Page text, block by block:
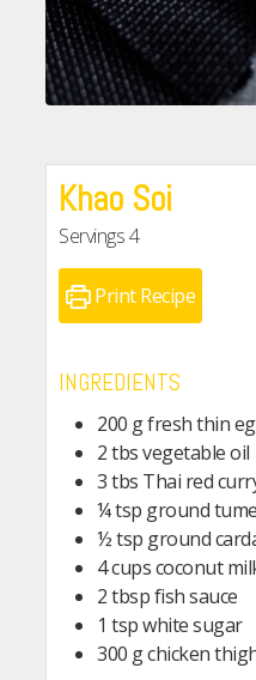
Khao Soi
Servings4
Print Recipe
INGREDIENTS
200 gfresh thin
2tbsvegetable oil
3tbs Thai red
¼tsp ground
½tsp ground
4cupscoconut
2tbspfish sauce
1 tspwhite sugar
300 gchicken